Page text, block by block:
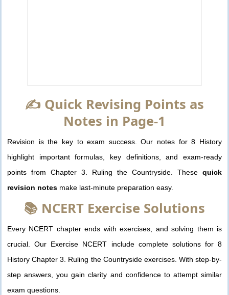
✍️ Quick Revising Points as
Notes in Page-1
Revision is the key to exam success. Our notes for 8 History
highlight important formulas, key definitions, and exam-ready
points from Chapter 3. Ruling the Countryside. These quick
revision notes make last-minute preparation easy.
📚 NCERT Exercise Solutions
Every NCERT chapter ends with exercises, and solving them is
crucial. Our Exercise NCERT include complete solutions for 8
History Chapter 3. Ruling the Countryside exercises. With step-by-
step answers, you gain clarity and confidence to attempt similar
exam questions.